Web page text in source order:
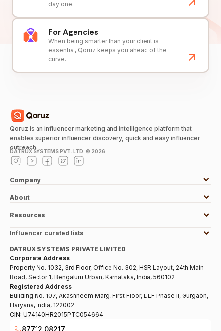
day one.
For Agencies
When being smarter than your client is
essential, Qoruz keeps you ahead of the
curve.
Qoruz is an influencer marketing and intelligence platform that
enables superior influencer discovery, quick and easy influencer
outreach.
DATRUX SYSTEMS PVT. LTD. © 2026
Company
About
Resources
Influencer curated lists
DATRUX SYSTEMS PRIVATE LIMITED
Corporate Address
Property No. 1032, 3rd Floor, Office No. 302, HSR Layout, 24th Main
Road, Sector 1, Bengaluru Urban, Karnataka, India, 560102
Registered Address
Building No. 107, Akashneem Marg, First Floor, DLF Phase II, Gurgaon,
Haryana, India, 122002
CIN: U74140HR2015PTC054664
87712 08217